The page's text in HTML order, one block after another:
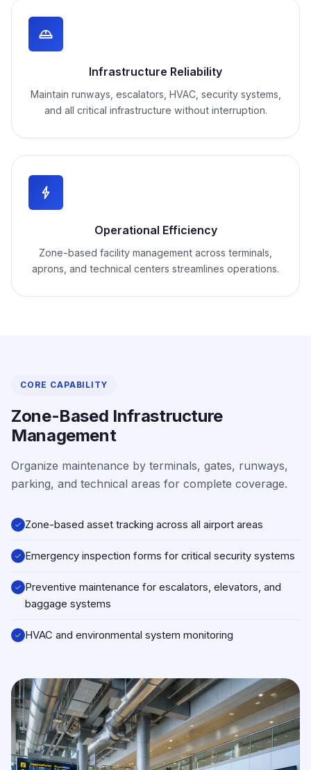
Infrastructure Reliability
Maintain runways, escalators, HVAC, security systems,
and all critical infrastructure without interruption.
Operational Efficiency
Zone-based facility management across terminals,
aprons, and technical centers streamlines operations.
CORE CAPABILITY
Zone-Based Infrastructure
Management
Organize maintenance by terminals, gates, runways,
parking, and technical areas for complete coverage.
Zone-based asset tracking across all airport areas
Emergency inspection forms for critical security systems
Preventive maintenance for escalators, elevators, and
baggage systems
HVAC and environmental system monitoring